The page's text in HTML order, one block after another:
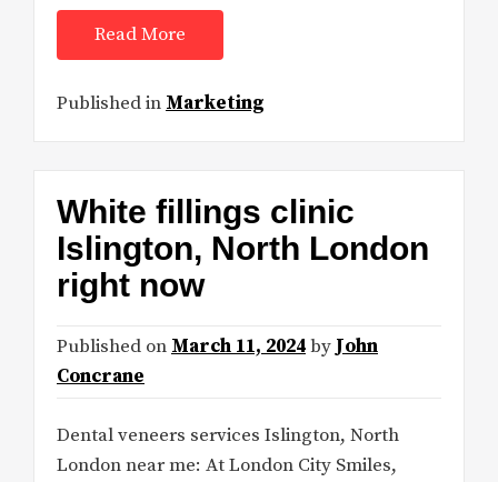
Read More
Published in Marketing
White fillings clinic
Islington, North London
right now
Published on March 11, 2024by John
Concrane
Dental veneers services Islington, North
London near me: At London City Smiles,